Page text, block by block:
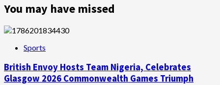
You may have missed
Sports
British Envoy Hosts Team Nigeria, Celebrates
Glasgow 2026 Commonwealth Games Triumph